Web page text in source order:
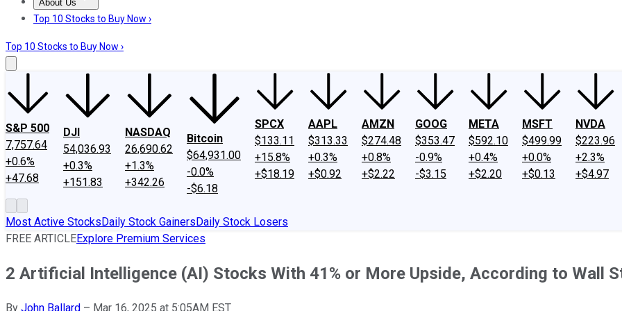
About Us
About UsContact UsInvesting Philosophy
Top 10 Stocks to Buy Now ›
Top 10 Stocks to Buy Now ›
S&P 500
7,757.64
+0.6%
+47.68
DJI
54,036.93
+0.3%
+151.83
NASDAQ
26,690.62
+1.3%
+342.26
Bitcoin
$64,931.00
-0.0%
-$6.18
SPCX
$133.11
+15.8%
+$18.19
AAPL
$313.33
+0.3%
+$0.92
AMZN
$274.48
+0.8%
+$2.22
GOOG
$353.47
-0.9%
-$3.15
META
$592.10
+0.4%
+$2.20
MSFT
$499.99
+0.0%
+$0.13
NVDA
$223.96
+2.3%
+$4.97
Most Active StocksDaily Stock GainersDaily Stock Losers
FREE ARTICLEExplore Premium Services
2 Artificial Intelligence (AI) Stocks With 41% or More Upside, According to Wall
By John Ballard – Mar 16, 2025 at 5:05AM EST